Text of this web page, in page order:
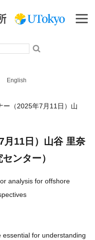
English
ー（2025年7月11日）山
月11日）山谷 里奈
ンター）
analysis for offshore
for understanding